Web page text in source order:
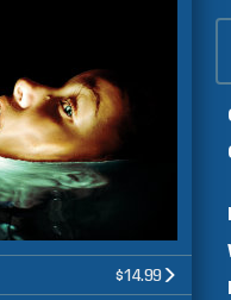
$14.99